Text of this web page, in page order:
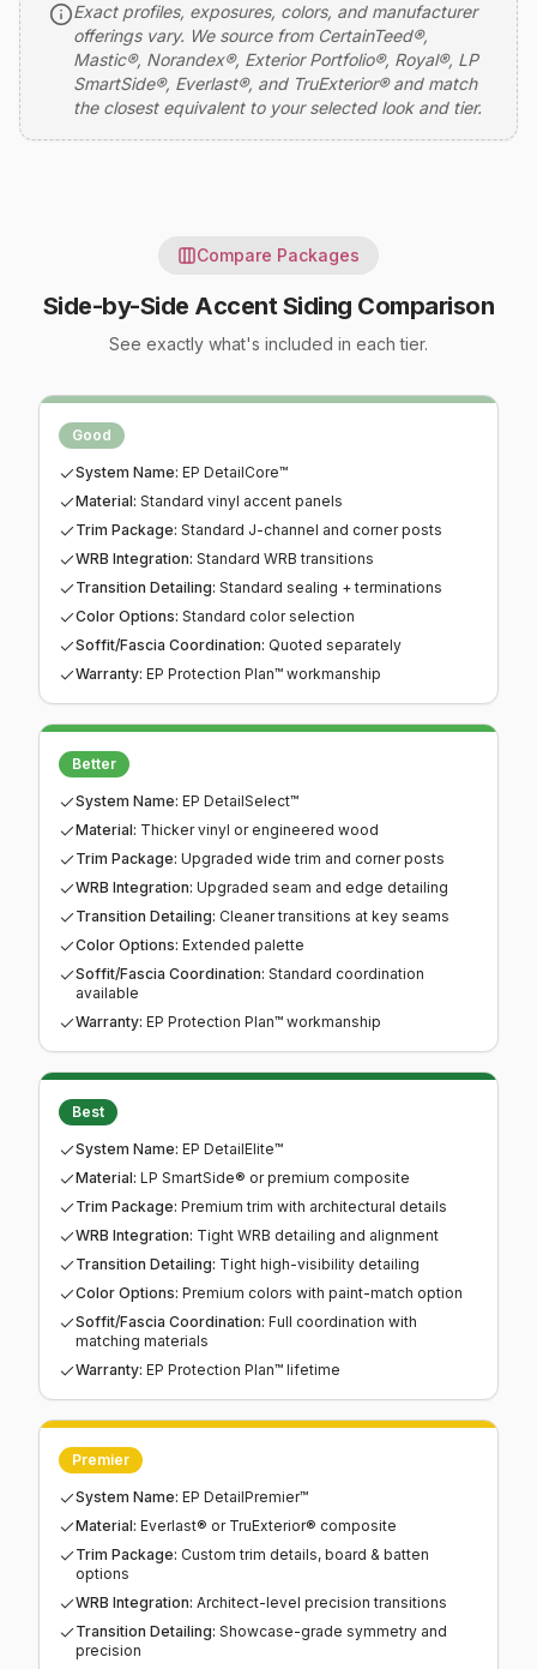
Exact profiles, exposures, colors, and manufacturer
offerings vary. We source from CertainTeed®,
Mastic®, Norandex®, Exterior Portfolio®, Royal®, LP
SmartSide®, Everlast®, and TruExterior® and match
the closest equivalent to your selected look and tier.
Compare Packages
Side-by-Side Accent Siding Comparison
See exactly what's included in each tier.
This table compares theGood,Better,Best, and
No tier selected yet.
Good
System Name: EP DetailCore™
Material: Standard vinyl accent panels
Trim Package: Standard J-channel and corner posts
WRB Integration: Standard WRB transitions
Transition Detailing: Standard sealing + terminations
Color Options: Standard color selection
Soffit/Fascia Coordination: Quoted separately
Warranty: EP Protection Plan™ workmanship
Better
System Name: EP DetailSelect™
Material: Thicker vinyl or engineered wood
Trim Package: Upgraded wide trim and corner posts
WRB Integration: Upgraded seam and edge detailing
Transition Detailing: Cleaner transitions at key seams
Color Options: Extended palette
Soffit/Fascia Coordination: Standard coordination
available
Warranty: EP Protection Plan™ workmanship
Best
System Name: EP DetailElite™
Material: LP SmartSide® or premium composite
Trim Package: Premium trim with architectural details
WRB Integration: Tight WRB detailing and alignment
Transition Detailing: Tight high-visibility detailing
Color Options: Premium colors with paint-match option
Soffit/Fascia Coordination: Full coordination with
matching materials
Warranty: EP Protection Plan™ lifetime
Premier
System Name: EP DetailPremier™
Material: Everlast® or TruExterior® composite
Trim Package: Custom trim details, board & batten
options
WRB Integration: Architect-level precision transitions
Transition Detailing: Showcase-grade symmetry and
precision